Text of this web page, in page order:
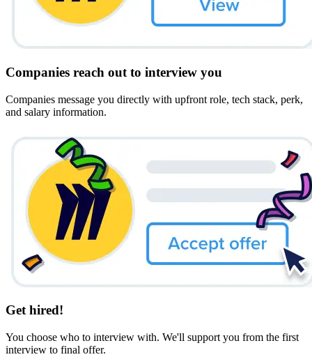
Companies reach out to interview you
Companies message you directly with upfront role, tech stack, perk,
and salary information.
Get hired!
You choose who to interview with. We'll support you from the first
interview to final offer.